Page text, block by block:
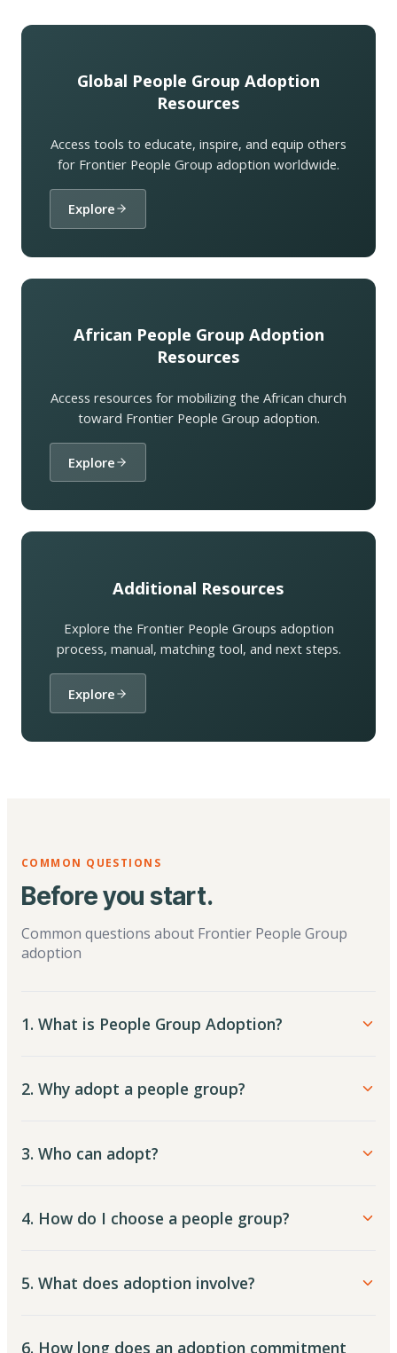
Global People Group Adoption
Resources
Access tools to educate, inspire, and equip others
for Frontier People Group adoption worldwide.
Explore
African People Group Adoption
Resources
Access resources for mobilizing the African church
toward Frontier People Group adoption.
Explore
Additional Resources
Explore the Frontier People Groups adoption
process, manual, matching tool, and next steps.
Explore
COMMON QUESTIONS
Before you start.
Common questions about Frontier People Group
adoption
1. What is People Group Adoption?
2. Why adopt a people group?
3. Who can adopt?
4. How do I choose a people group?
5. What does adoption involve?
6. How long does an adoption commitment